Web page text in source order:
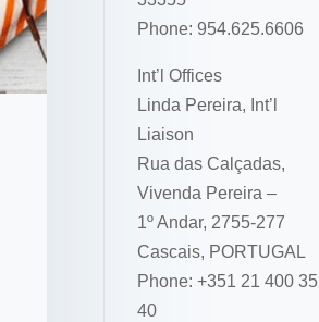
Phone: 954.625.6606
Int’l Offices
Linda Pereira, Int’l
Liaison
Rua das Calçadas,
Vivenda Pereira –
1º Andar, 2755-277
Cascais, PORTUGAL
Phone: +351 21 400 35
40